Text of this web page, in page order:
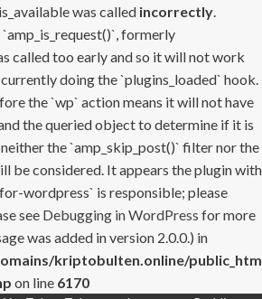
was called incorrectly.
formerly
called too early and so it will not work
doing the `plugins_loaded` hook.
the `wp` action means it will not have
the queried object to determine if it is
the `amp_skip_post()` filter nor the
be considered. It appears the plugin with
wordpress` is responsible; please
see Debugging in WordPress for more
was added in version 2.0.0.) in
kriptobulten.online/
on line 6170